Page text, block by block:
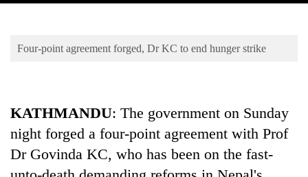
Environment
Four-point agreement forged, Dr KC to end hunger strike
KATHMANDU: The government on Sunday
night forged a four-point agreement with Prof
Dr Govinda KC, who has been on the fast-